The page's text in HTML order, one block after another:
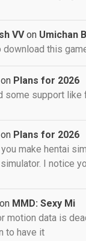
VV on Umichan
download this
on Plans for 2026
some support like
on Plans for 2026
you make hentai
I notice
on MMD: Sexy Mi
motion data is
to have it